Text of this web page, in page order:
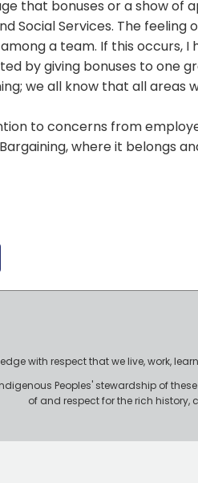
that bonuses or a show
Social Services. The
a team. If this occurs, I
by giving bonuses to one
we all know that all areas
to concerns from
where it belongs
with respect that we live, work,
Peoples' stewardship of
of and respect for the rich history,